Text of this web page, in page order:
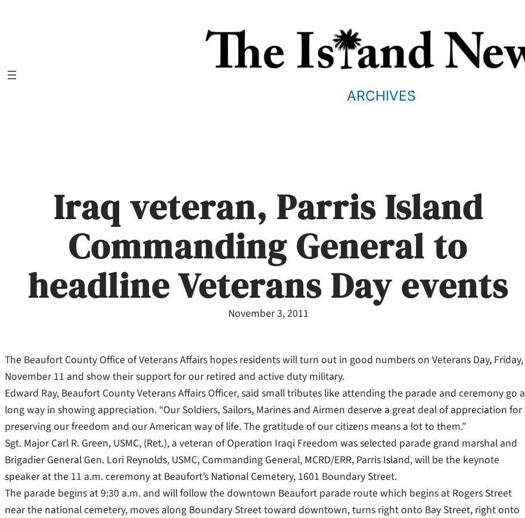
ARCHIVES
Iraq veteran, Parris Island
Commanding General to
headline Veterans Day events
November 3, 2011
The Beaufort County Office of Veterans Affairs hopes residents will turn out in good numbers on Veterans Day, Friday,
November 11 and show their support for our retired and active duty military.
Edward Ray, Beaufort County Veterans Affairs Officer, said small tributes like attending the parade and ceremony go a
long way in showing appreciation. “Our Soldiers, Sailors, Marines and Airmen deserve a great deal of appreciation for
preserving our freedom and our American way of life. The gratitude of our citizens means a lot to them.”
Sgt. Major Carl R. Green, USMC, (Ret.), a veteran of Operation Iraqi Freedom was selected parade grand marshal and
Brigadier General Gen. Lori Reynolds, USMC, Commanding General, MCRD/ERR, Parris Island, will be the keynote
speaker at the 11 a.m. ceremony at Beaufort’s National Cemetery, 1601 Boundary Street.
The parade begins at 9:30 a.m. and will follow the downtown Beaufort parade route which begins at Rogers Street
near the national cemetery, moves along Boundary Street toward downtown, turns right onto Bay Street, right onto